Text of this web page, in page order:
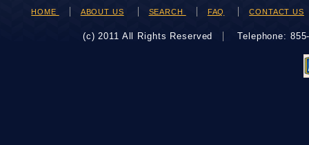
HOME ABOUT US SEARCH FAQ CONTACT US
(c) 2011 All Rights Reserved Telephone: